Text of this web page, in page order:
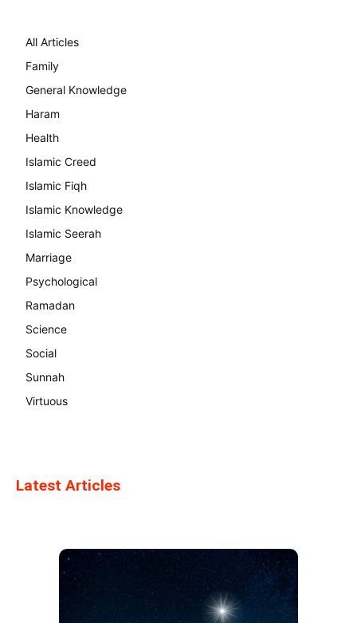
All Articles
Family
General Knowledge
Haram
Health
Islamic Creed
Islamic Fiqh
Islamic Knowledge
Islamic Seerah
Marriage
Psychological
Ramadan
Science
Social
Sunnah
Virtuous
Latest Articles